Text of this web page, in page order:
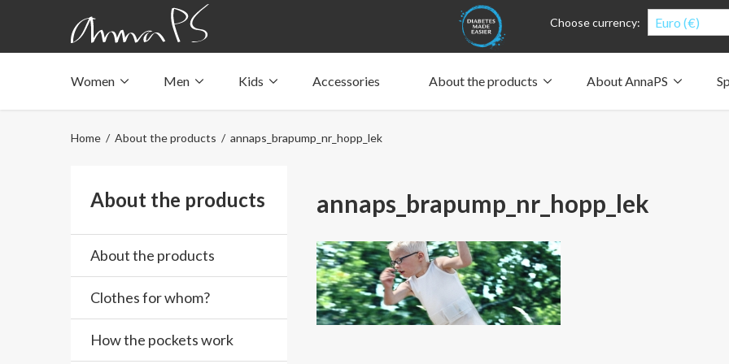
Choose currency: Euro (€)
Women
Swimwear with pocket
Men
Swimwear with pocket
Kids
Swimwear with pocket
Accessories About the products About AnnaPS
Home / About the products / annaps_brapump_nr_hopp_lek
annaps_brapump_nr_hopp_lek
About the products
About the products
Clothes for whom?
How the pockets work